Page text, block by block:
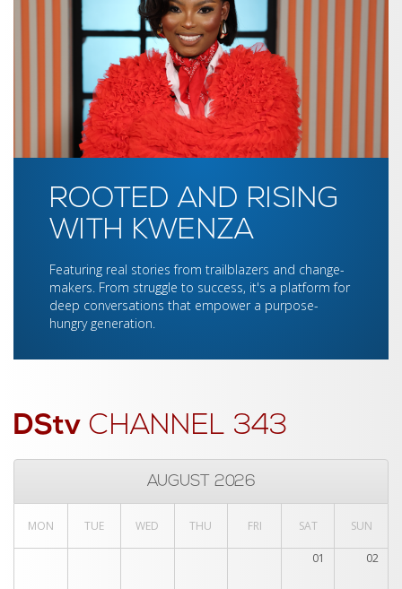
ROOTED AND RISING
WITH KWENZA
Featuring real stories from trailblazers and change-
makers. From struggle to success, it's a platform for
deep conversations that empower a purpose-
hungry generation.
DStv CHANNEL 343
AUGUST 2026
MON TUE WED THU FRI SAT SUN
01 02